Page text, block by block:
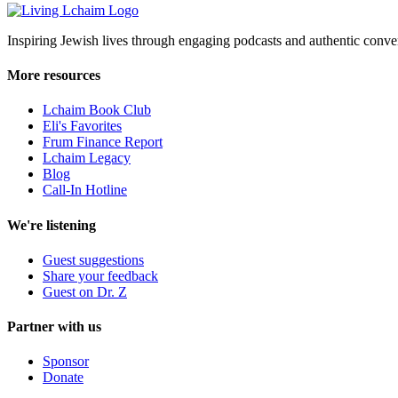
Inspiring Jewish lives through engaging podcasts and authentic
More resources
Lchaim Book Club
Eli's Favorites
Frum Finance Report
Lchaim Legacy
Blog
Call-In Hotline
We're listening
Guest suggestions
Share your feedback
Guest on Dr. Z
Partner with us
Sponsor
Donate